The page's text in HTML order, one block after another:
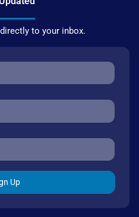
to your inbox.
Up